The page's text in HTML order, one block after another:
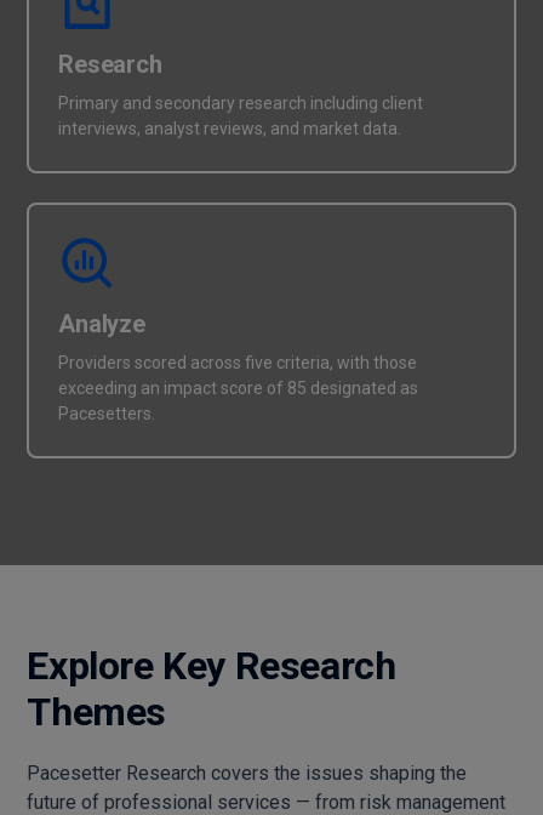
Research
Primary and secondary research including client
interviews, analyst reviews, and market data.
Analyze
Providers scored across five criteria, with those
exceeding an impact score of 85 designated as
Pacesetters.
Explore Key Research
Themes
Pacesetter Research covers the issues shaping the
future of professional services — from risk management